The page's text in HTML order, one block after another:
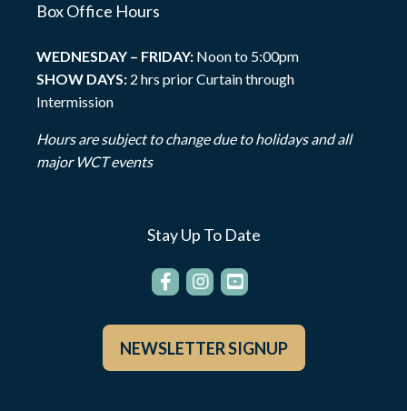
Box Office Hours
WEDNESDAY – FRIDAY: Noon to 5:00pm
SHOW DAYS: 2 hrs prior Curtain through
Intermission
Hours are subject to change due to holidays and all
major WCT events
Stay Up To Date
NEWSLETTER SIGNUP